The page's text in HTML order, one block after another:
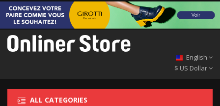
English
$ US Dollar
ALL CATEGORIES